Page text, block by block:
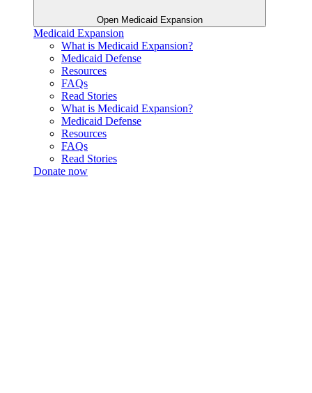
Open Medicaid Expansion
Medicaid Expansion
What is Medicaid Expansion?
Medicaid Defense
Resources
FAQs
Read Stories
What is Medicaid Expansion?
Medicaid Defense
Resources
FAQs
Read Stories
Donate now